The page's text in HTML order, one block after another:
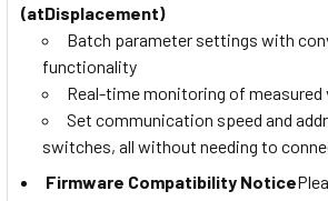
(atDisplacement)
Batch parameter settings with
functionality
Real-time monitoring of measured
Set communication speed and
switches, all without needing to
Firmware Compatibility Notice